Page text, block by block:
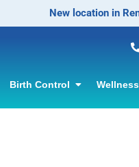
New location in
Birth Control